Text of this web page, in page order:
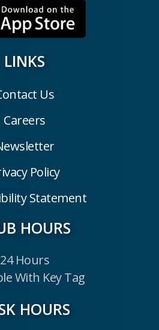
LINKS
Us
Careers
Policy
Statement
HOURS
24 Hours
With Key Tag
HOURS